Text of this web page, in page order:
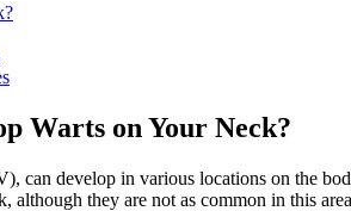
Warts on Your Neck?
can develop in various locations on the
they are not as common in this